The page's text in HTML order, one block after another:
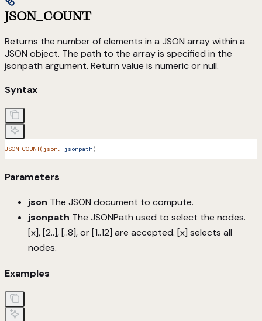
JSON_COUNT
Returns the number of elements in a JSON array within a
JSON object. The path to the array is specified in the
jsonpath argument. Return value is numeric or null.
Syntax
JSON_COUNT(json, jsonpath)
Parameters
json The JSON document to compute.
jsonpath The JSONPath used to select the nodes.
[x], [2..], [..8], or [1..12] are accepted. [x] selects all
nodes.
Examples